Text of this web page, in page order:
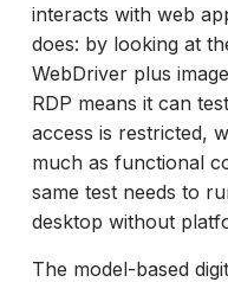
interacts with web
does: by looking at
WebDriver plus
RDP means it can
access is restricted,
much as functional
same test needs to
desktop without
The model-based